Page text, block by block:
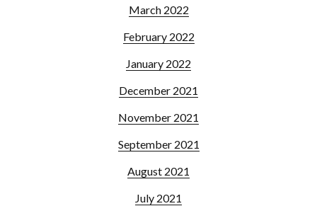
March 2022
February 2022
January 2022
December 2021
November 2021
September 2021
August 2021
July 2021